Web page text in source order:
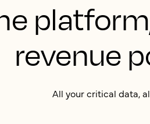
revenue
All your critical data,